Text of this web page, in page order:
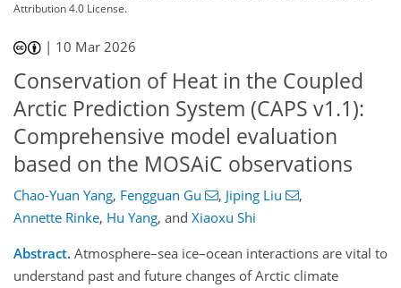
Attribution 4.0 License.
| 10 Mar 2026
Conservation of Heat in the Coupled
Arctic Prediction System (CAPS v1.1):
Comprehensive model evaluation
based on the MOSAiC observations
Chao-Yuan Yang, Fengguan Gu , Jiping Liu
,
Annette Rinke, Hu Yang, and Xiaoxu Shi
Abstract. Atmosphere–sea ice–ocean interactions are vital to
understand past and future changes of Arctic climate